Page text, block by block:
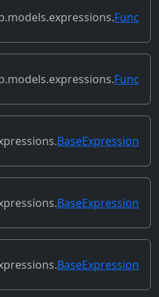
Func
) Func
) BaseExpression
BaseExpression
BaseExpression